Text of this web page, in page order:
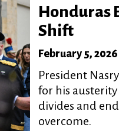
Honduras
Shift
February 5, 2026
President
for his
divides and
overcome.